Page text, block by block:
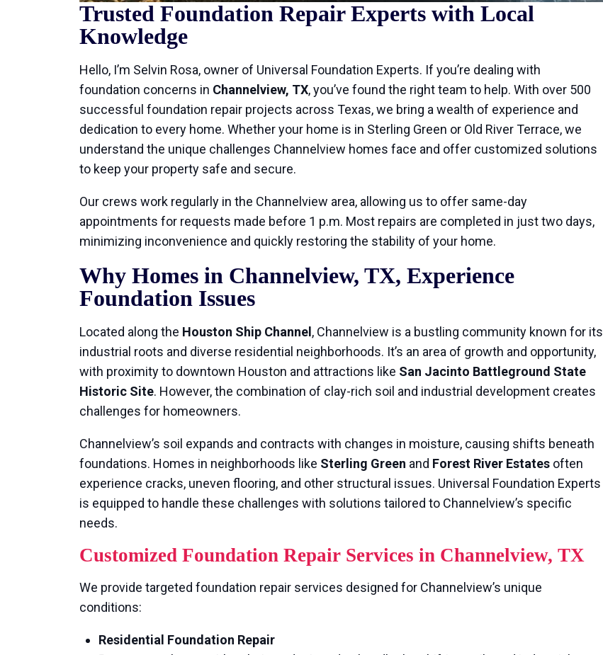
Trusted Foundation Repair Experts with Local
Knowledge
Hello, I’m Selvin Rosa, owner of Universal Foundation Experts. If you’re dealing with
foundation concerns in Channelview, TX, you’ve found the right team to help. With over 500
successful foundation repair projects across Texas, we bring a wealth of experience and
dedication to every home. Whether your home is in Sterling Green or Old River Terrace, we
understand the unique challenges Channelview homes face and offer customized solutions
to keep your property safe and secure.
Our crews work regularly in the Channelview area, allowing us to offer same-day
appointments for requests made before 1 p.m. Most repairs are completed in just two days,
minimizing inconvenience and quickly restoring the stability of your home.
Why Homes in Channelview, TX, Experience
Foundation Issues
Located along the Houston Ship Channel , Channelview is a bustling community known for its
industrial roots and diverse residential neighborhoods. It’s an area of growth and opportunity,
with proximity to downtown Houston and attractions like San Jacinto Battleground State
Historic Site. However, the combination of clay-rich soil and industrial development creates
challenges for homeowners.
Channelview’s soil expands and contracts with changes in moisture, causing shifts beneath
foundations. Homes in neighborhoods like Sterling Green and Forest River Estates often
experience cracks, uneven flooring, and other structural issues. Universal Foundation Experts
is equipped to handle these challenges with solutions tailored to Channelview’s specific
needs.
Customized Foundation Repair Services in Channelview, TX
We provide targeted foundation repair services designed for Channelview’s unique
conditions:
Residential Foundation Repair